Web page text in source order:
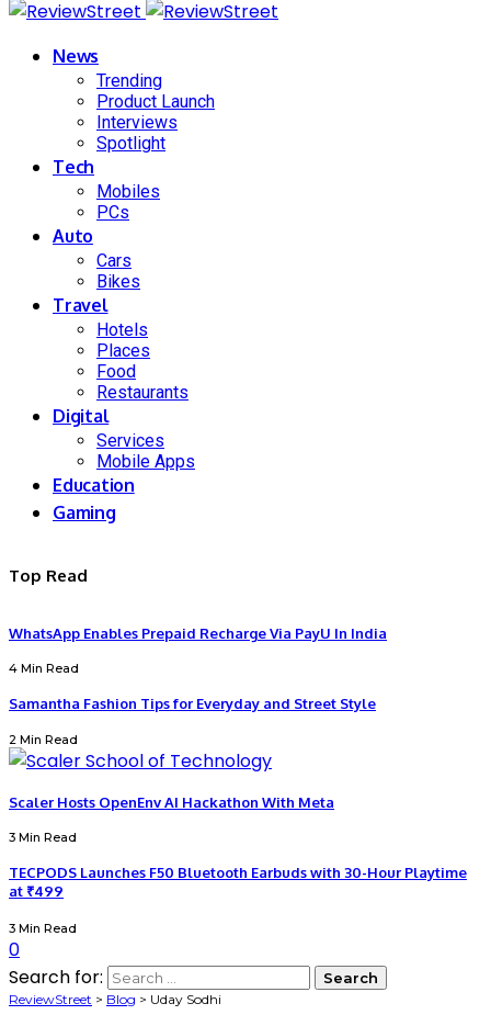
News
Trending
Product Launch
Interviews
Spotlight
Tech
Mobiles
PCs
Auto
Cars
Bikes
Travel
Hotels
Places
Food
Restaurants
Digital
Services
Mobile Apps
Education
Gaming
Top Read
WhatsApp Enables Prepaid Recharge Via PayU In India
4 Min Read
Samantha Fashion Tips for Everyday and Street Style
2 Min Read
Scaler Hosts OpenEnv AI Hackathon With Meta
3 Min Read
TECPODS Launches F50 Bluetooth Earbuds with 30-Hour Playtime
at ₹499
3 Min Read
0
Search for:
ReviewStreet > Blog > Uday Sodhi